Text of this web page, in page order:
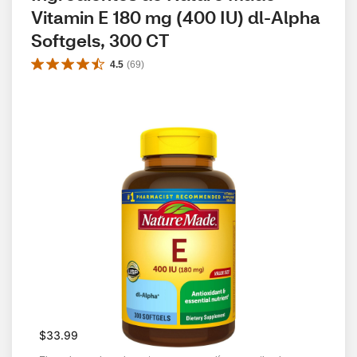
Vitamin E 180 mg (400 IU) dl-Alpha
Softgels, 300 CT
4.5 (69)
$33.99